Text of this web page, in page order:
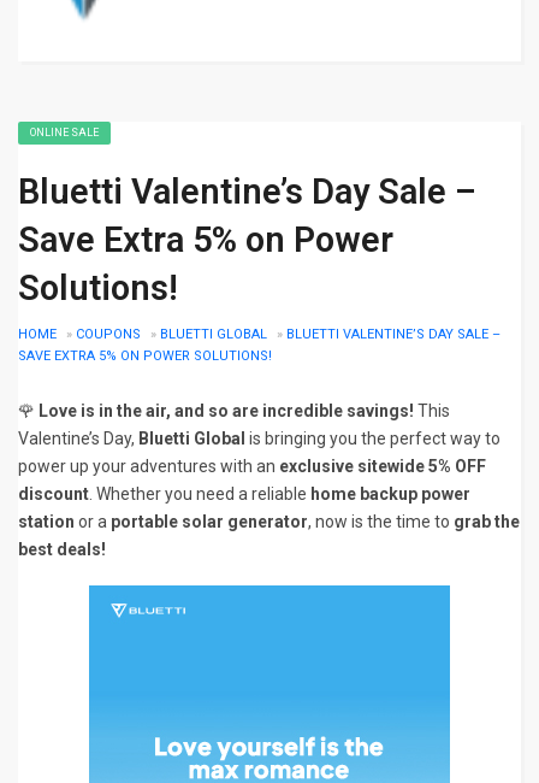
ONLINE SALE
Bluetti Valentine’s Day Sale –
Save Extra 5% on Power
Solutions!
HOME » COUPONS » BLUETTI GLOBAL » BLUETTI VALENTINE’S DAY SALE –
SAVE EXTRA 5% ON POWER SOLUTIONS!
🌹 Love is in the air, and so are incredible savings! This
Valentine’s Day, Bluetti Global is bringing you the perfect way to
power up your adventures with an exclusive sitewide 5% OFF
discount . Whether you need a reliable home backup power
station or a portable solar generator, now is the time to grab the
best deals!